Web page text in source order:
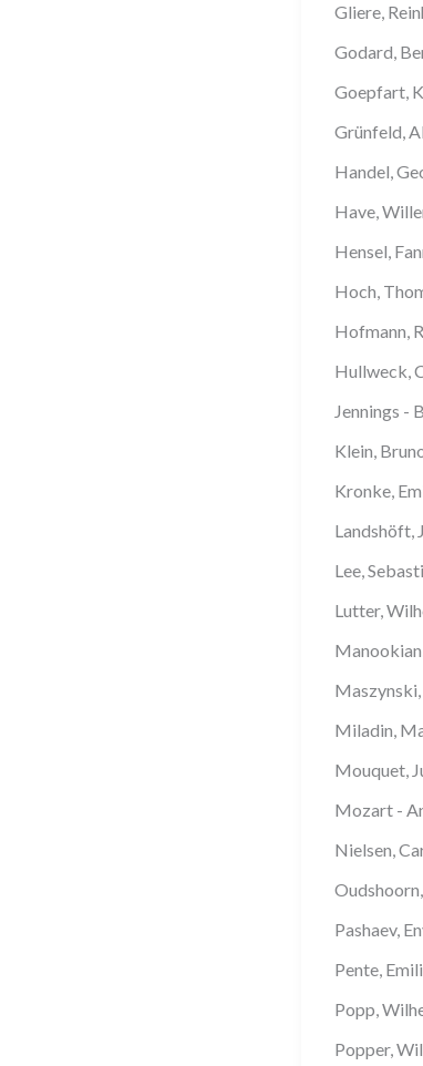
Gliere,
Godard,
Goepfart,
Grünfeld,
Handel,
Have,
Hensel,
Hoch,
Hofmann,
Hullweck,
Jennings -
Klein,
Kronke,
Landshöft,
Lee,
Lutter,
Miladin,
Mouquet,
Mozart -
Nielsen,
Pashaev,
Pente,
Popp,
Popper,